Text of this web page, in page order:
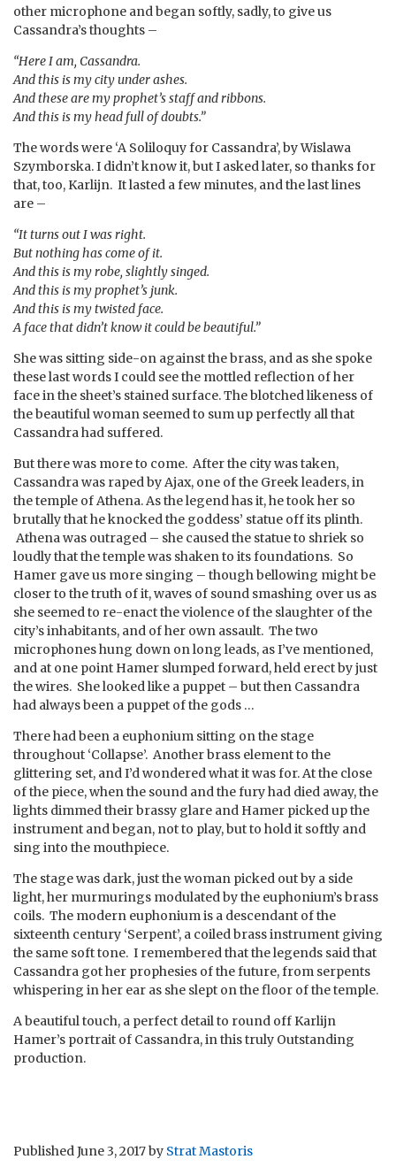
other microphone and began softly, sadly, to give us
Cassandra’s thoughts –
“Here I am, Cassandra.
And this is my city under ashes.
And these are my prophet’s staff and ribbons.
And this is my head full of doubts.”
The words were ‘A Soliloquy for Cassandra’, by Wislawa
Szymborska. I didn’t know it, but I asked later, so thanks for
that, too, Karlijn. It lasted a few minutes, and the last lines
are –
“It turns out I was right.
But nothing has come of it.
And this is my robe, slightly singed.
And this is my prophet’s junk.
And this is my twisted face.
A face that didn’t know it could be beautiful.”
She was sitting side-on against the brass, and as she spoke
these last words I could see the mottled reflection of her
face in the sheet’s stained surface. The blotched likeness of
the beautiful woman seemed to sum up perfectly all that
Cassandra had suffered.
But there was more to come. After the city was taken,
Cassandra was raped by Ajax, one of the Greek leaders, in
the temple of Athena. As the legend has it, he took her so
brutally that he knocked the goddess’ statue off its plinth.
Athena was outraged – she caused the statue to shriek so
loudly that the temple was shaken to its foundations. So
Hamer gave us more singing – though bellowing might be
closer to the truth of it, waves of sound smashing over us as
she seemed to re-enact the violence of the slaughter of the
city’s inhabitants, and of her own assault. The two
microphones hung down on long leads, as I’ve mentioned,
and at one point Hamer slumped forward, held erect by just
the wires. She looked like a puppet – but then Cassandra
had always been a puppet of the gods …
There had been a euphonium sitting on the stage
throughout ‘Collapse’. Another brass element to the
glittering set, and I’d wondered what it was for. At the close
of the piece, when the sound and the fury had died away, the
lights dimmed their brassy glare and Hamer picked up the
instrument and began, not to play, but to hold it softly and
sing into the mouthpiece.
The stage was dark, just the woman picked out by a side
light, her murmurings modulated by the euphonium’s brass
coils. The modern euphonium is a descendant of the
sixteenth century ‘Serpent’, a coiled brass instrument giving
the same soft tone. I remembered that the legends said that
Cassandra got her prophesies of the future, from serpents
whispering in her ear as she slept on the floor of the temple.
A beautiful touch, a perfect detail to round off Karlijn
Hamer’s portrait of Cassandra, in this truly Outstanding
production.
PublishedJune 3, 2017by Strat Mastoris